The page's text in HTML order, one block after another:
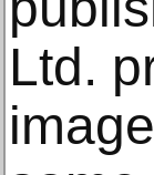
Ltd.